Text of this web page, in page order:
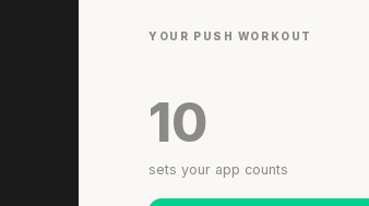
YOUR PUSH WORKOUT
10
sets your app counts